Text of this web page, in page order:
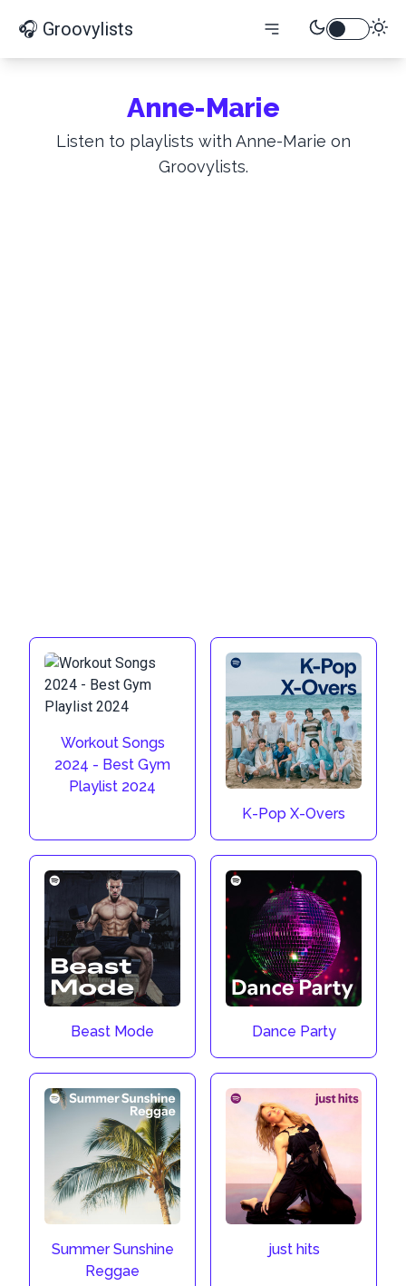
🎧 Groovylists
Anne-Marie
Listen to playlists with Anne-Marie on
Groovylists.
Workout Songs
2024 - Best Gym
Playlist 2024
K-Pop X-Overs
Beast Mode Dance Party
Summer Sunshine
Reggae
just hits